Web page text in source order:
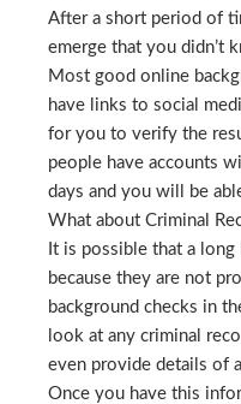
After a short period of
emerge that you didn’t
Most good online
have links to social
for you to verify the
people have accounts
days and you will be
What about Criminal
It is possible that a
because they are not
background checks in
look at any criminal
even provide details of
Once you have this